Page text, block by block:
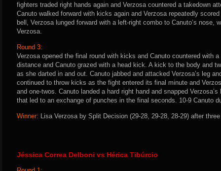
fighters traded right hands again and Verzosa countered a takedown
Canuto walked forward with kicks again and Verzosa repeatedly
bell, Verzosa lunged forward with a left-right combo to Canuto’s nose,
Verzosa.
Round 3:
Verzosa opened the final round with kicks and Canuto countered with
distance and Canuto grazed with a head kick. A kick to the body and
as she darted in and out. Canuto jabbed and attacked Verzosa’s leg
continued to throw kicks as the fight entered its final minute and
and one-twos. Canuto landed a hard right hand and snapped
that led to an exchange of punches in the final seconds. 10-9 Canuto
Winner: Lisa Verzosa by Split Decision (29-28, 29-28, 28-29) after
Jéssica Correa Delboni vs Hérica Tibúrcio